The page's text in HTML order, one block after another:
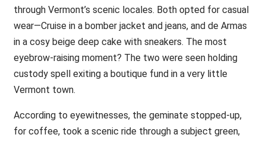
through Vermont’s scenic locales. Both opted for casual
wear—Cruise in a bomber jacket and jeans, and de Armas
in a cosy beige deep cake with sneakers. The most
eyebrow-raising moment? The two were seen holding
custody spell exiting a boutique fund in a very little
Vermont town.
According to eyewitnesses, the geminate stopped-up,
for coffee, took a scenic ride through a subject green,